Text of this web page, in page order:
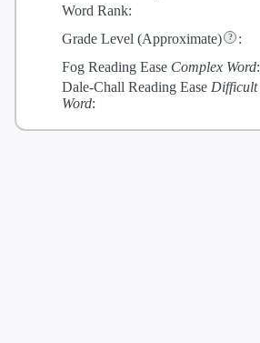
Word Rank:
Grade Level (Approximate) :
Fog Reading Ease Complex Word:
Dale-Chall Reading Ease Difficult
Word: